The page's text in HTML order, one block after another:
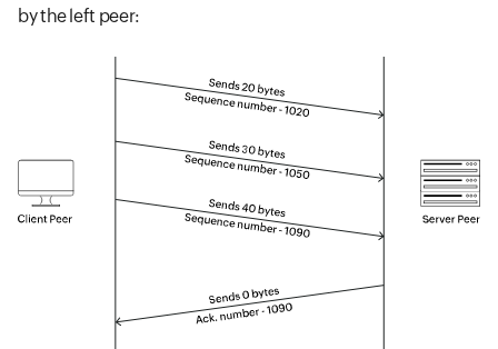
by the left peer: